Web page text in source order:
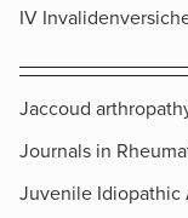
IV
Jaccoud
Journals in
Juvenile Idiopathic